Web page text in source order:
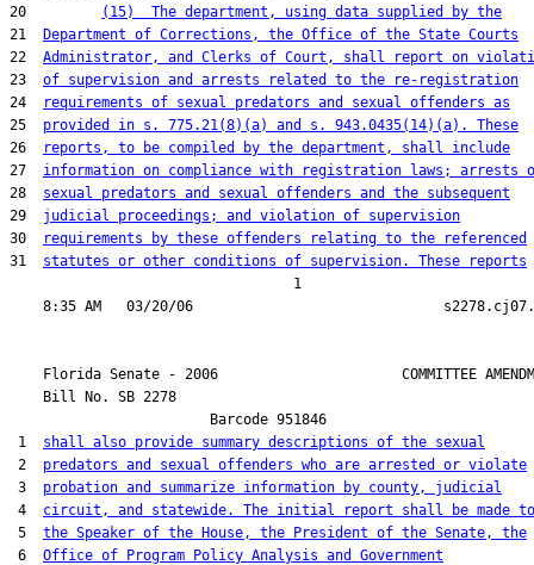
20
(15)  The department, using data supplied by the
21
Department of Corrections, the Office of the State Courts
22 Administrator, and Clerks of Court, shall report on
23 of supervision and arrests related to the re-registration
24
requirements of sexual predators and sexual offenders as
25 provided in s. 775.21(8)(a) and s. 943.0435(14)(a). These
26
reports, to be compiled by the department, shall include
27 information on compliance with registration laws; arrests
28 sexual predators and sexual offenders and the subsequent
29 judicial proceedings; and violation of supervision
30
requirements by these offenders relating to the referenced
31 statutes or other conditions of supervision. These reports
                                  1
Florida Senate - 2006                      COMMITTEE
    Bill No.
SB 2278
                        Barcode 951846
1 shall also provide summary descriptions of the sexual
2 predators and sexual offenders who are arrested or violate
3 probation and summarize information by county, judicial
4 circuit, and statewide. The initial report shall be made to
5 the Speaker of the House, the President of the Senate, the
6 Office of Program Policy Analysis and Government